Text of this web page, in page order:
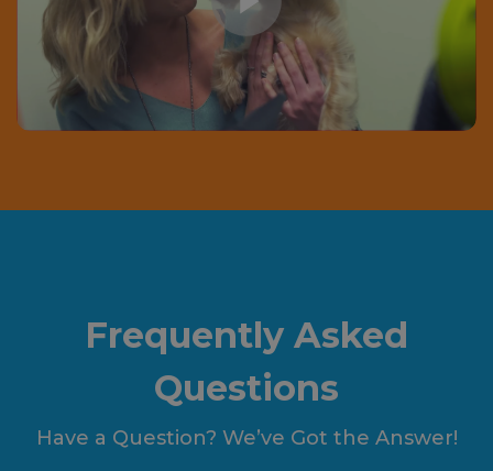
Frequently Asked
Questions
Have a Question? We’ve Got the Answer!